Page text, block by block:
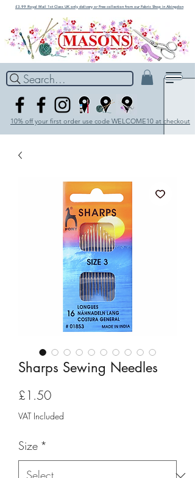
£3.99 Royal Mail 1st Class UK only delivery or Free collection from our Fabric Shop in Abingdon
Search...
10% off your first order use code WELCOME10 at checkout
Sharps Sewing Needles
£1.50Price
VAT Included
Size *